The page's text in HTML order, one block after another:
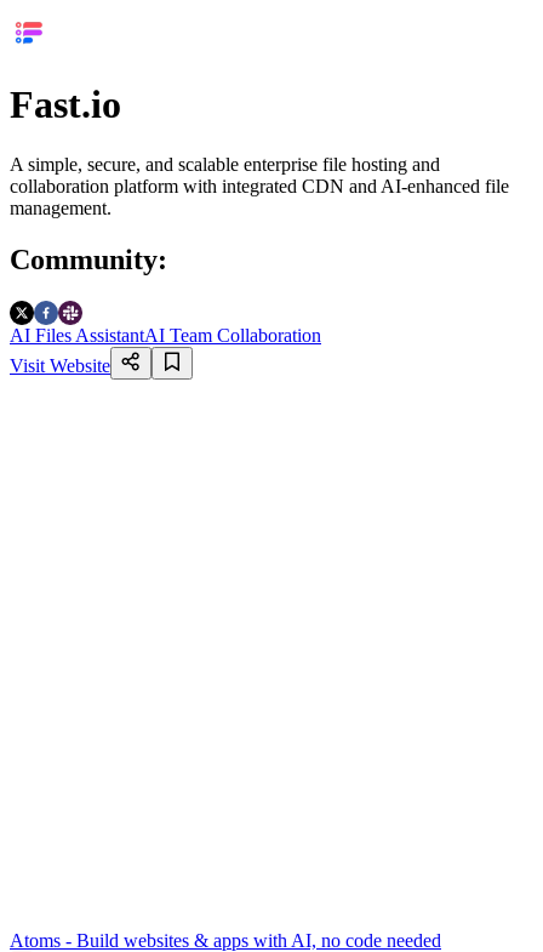
Fast.io
A simple, secure, and scalable enterprise file hosting and
collaboration platform with integrated CDN and AI-enhanced file
management.
Community:
AI Files AssistantAI Team Collaboration
Visit Website
Atoms - Build websites & apps with AI, no code needed